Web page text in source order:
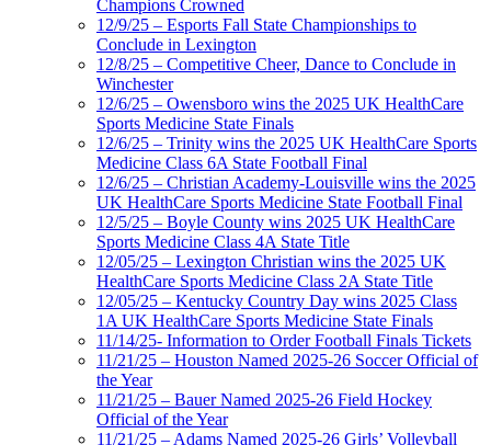
Champions Crowned
12/9/25 – Esports Fall State Championships to
Conclude in Lexington
12/8/25 – Competitive Cheer, Dance to Conclude in
Winchester
12/6/25 – Owensboro wins the 2025 UK HealthCare
Sports Medicine State Finals
12/6/25 – Trinity wins the 2025 UK HealthCare Sports
Medicine Class 6A State Football Final
12/6/25 – Christian Academy-Louisville wins the 2025
UK HealthCare Sports Medicine State Football Final
12/5/25 – Boyle County wins 2025 UK HealthCare
Sports Medicine Class 4A State Title
12/05/25 – Lexington Christian wins the 2025 UK
HealthCare Sports Medicine Class 2A State Title
12/05/25 – Kentucky Country Day wins 2025 Class
1A UK HealthCare Sports Medicine State Finals
11/14/25- Information to Order Football Finals Tickets
11/21/25 – Houston Named 2025-26 Soccer Official of
the Year
11/21/25 – Bauer Named 2025-26 Field Hockey
Official of the Year
11/21/25 – Adams Named 2025-26 Girls’ Volleyball